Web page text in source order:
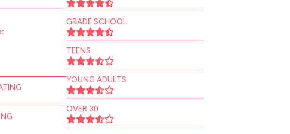
GRADE SCHOOL
TEENS
YOUNG ADULTS
OVER 30